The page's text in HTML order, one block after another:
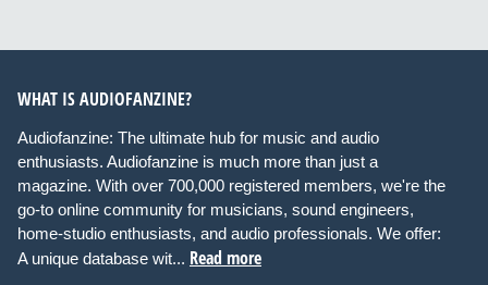
WHAT IS AUDIOFANZINE?
Audiofanzine: The ultimate hub for music and audio
enthusiasts. Audiofanzine is much more than just a
magazine. With over 700,000 registered members, we're the
go-to online community for musicians, sound engineers,
home-studio enthusiasts, and audio professionals. We offer:
A unique database wit... Read more